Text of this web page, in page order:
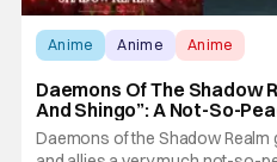
Anime Anime Anime
Daemons Of The Shadow
And Shingo”: A Not-So-
Daemons of the Shadow